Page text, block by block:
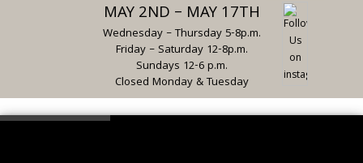
MAY 2ND – MAY 17TH
Wednesday – Thursday 5-8p.m.
Friday – Saturday 12-8p.m.
Sundays 12-6 p.m.
Closed Monday & Tuesday